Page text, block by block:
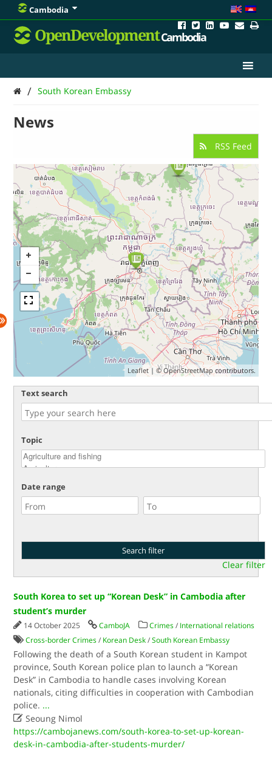
Cambodia
OpenDevelopmentCambodia
/ South Korean Embassy
News
RSS Feed
Leaflet| ©OpenStreetMap contributors.
Text search
Topic
Date range
Clear filter
South Korea to set up “Korean Desk” in Cambodia after
student’s murder
14 October 2025 CamboJA Crimes / International relations
Cross-border Crimes / Korean Desk /South Korean Embassy
Following the death of a South Korean student in Kampot
province, South Korean police plan to launch a “Korean
Desk” in Cambodia to handle cases involving Korean
nationals, citing difficulties in cooperation with Cambodian
police. ...
 Seoung Nimol
https://cambojanews.com/south-korea-to-set-up-korean-
desk-in-cambodia-after-students-murder/